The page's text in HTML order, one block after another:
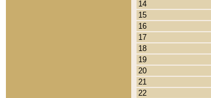
14
15
16
17
18
19
20
21
22